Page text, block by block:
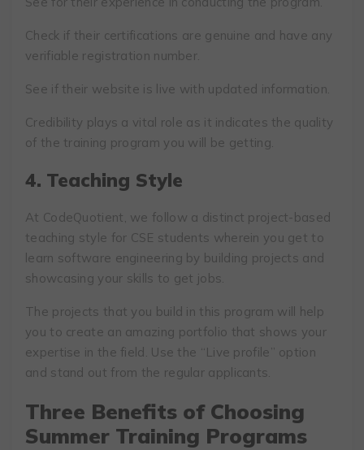
Check if their certifications are genuine and have any
verifiable registration number.
See if their website is live with updated information.
Credibility plays a vital role as it indicates the quality
of the training program you will be getting.
4. Teaching Style
At CodeQuotient, we follow a distinct project-based
teaching style for CSE students wherein you get to
learn software engineering by building projects and
showcasing your skills to get jobs.
The projects that you build in this program will help
you to create an amazing portfolio that shows your
expertise in the field. Use the “Live profile” option
and stand out from the regular applicants.
Three Benefits of Choosing
Summer Training Programs